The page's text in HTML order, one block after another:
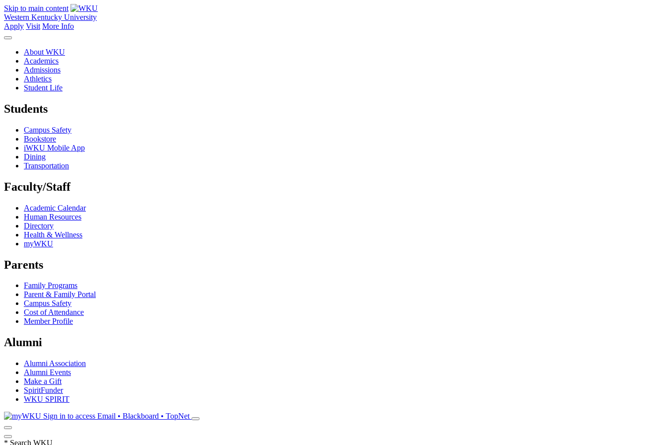
Skip to main content
Western Kentucky University
Apply Visit More Info
About WKU
Academics
Admissions
Athletics
Student Life
Students
Campus Safety
Bookstore
iWKU Mobile App
Dining
Transportation
Faculty/Staff
Academic Calendar
Human Resources
Directory
Health & Wellness
myWKU
Parents
Family Programs
Parent & Family Portal
Campus Safety
Cost of Attendance
Member Profile
Alumni
Alumni Association
Alumni Events
Make a Gift
SpiritFunder
WKU SPIRIT
Sign in to access Email • Blackboard • TopNet
* Search WKU